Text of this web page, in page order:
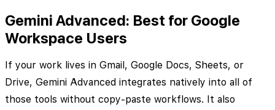
Gemini Advanced: Best for Google
Workspace Users
If your work lives in Gmail, Google Docs, Sheets, or
Drive, Gemini Advanced integrates natively into all of
those tools without copy-paste workflows. It also